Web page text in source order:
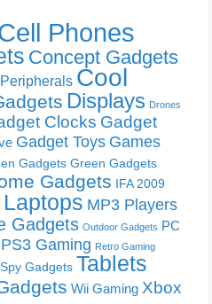
Phones
Concept Gadgets
Cool
Displays Drones
Clocks Gadget
Gadget Toys Games
Gadgets Green Gadgets
Gadgets IFA 2009
Laptops MP3 Players
Gadgets Outdoor Gadgets PC
PS3 Gaming Retro Gaming
Spy Gadgets Tablets
Wii Gaming Xbox